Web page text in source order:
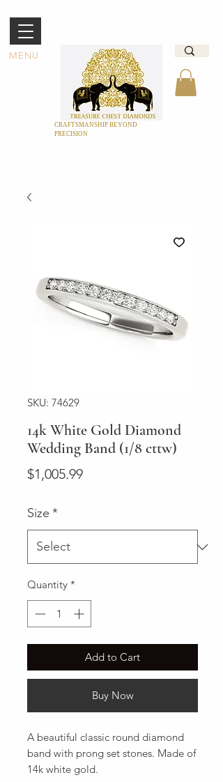
MENU
CRAFTSMANSHIP BEYOND
PRECISION
SKU: 74629
14k White Gold Diamond
Wedding Band (1/8 cttw)
$1,005.99Price
Size *
Quantity *
Add to Cart
Buy Now
A beautiful classic round diamond
band with prong set stones. Made of
14k white gold.